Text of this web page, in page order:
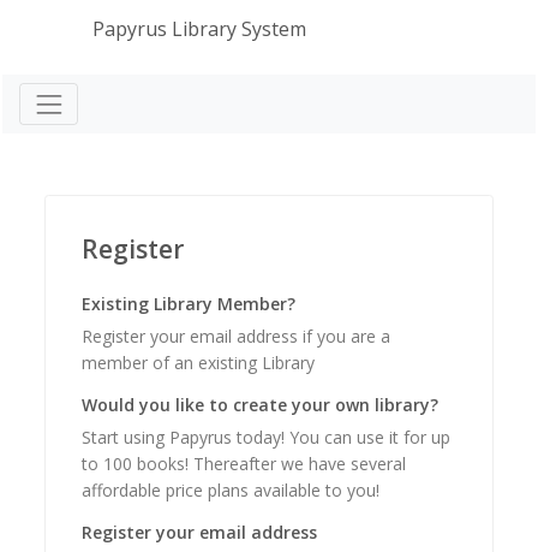
Papyrus Library System
Register
Existing Library Member?
Register your email address if you are a
member of an existing Library
Would you like to create your own library?
Start using Papyrus today! You can use it for up
to 100 books! Thereafter we have several
affordable price plans available to you!
Register your email address